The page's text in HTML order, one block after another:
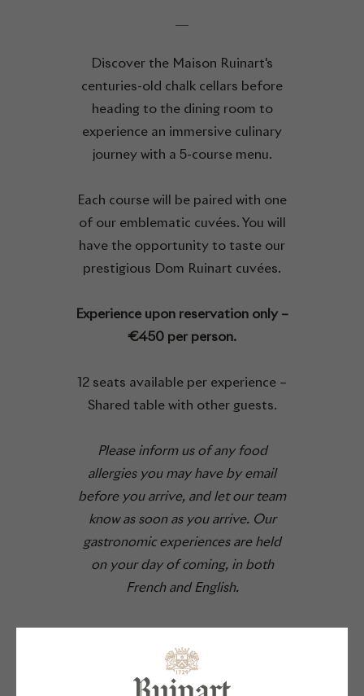
Discover the Maison Ruinart's
centuries-old chalk cellars before
heading to the dining room to
experience an immersive culinary
journey with a 5-course menu.
Each course will be paired with one
of our emblematic cuvées. You will
have the opportunity to taste our
prestigious Dom Ruinart cuvées.
Experience upon reservation only –
€450 per person.
12 seats available per experience –
Shared table with other guests.
Please inform us of any food
allergies you may have by email
before you arrive, and let our team
know as soon as you arrive. Our
gastronomic experiences are held
on your day of coming, in both
French and English.